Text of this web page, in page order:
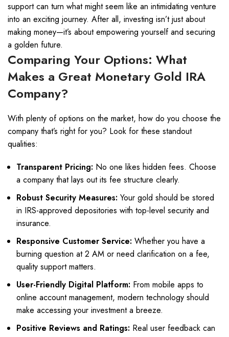
support can turn what might seem like an intimidating venture
into an exciting journey. After all, investing isn’t just about
making money—it’s about empowering yourself and securing
a golden future.
Comparing Your Options: What
Makes a Great Monetary Gold IRA
Company?
With plenty of options on the market, how do you choose the
company that’s right for you? Look for these standout
qualities:
Transparent Pricing: No one likes hidden fees. Choose
a company that lays out its fee structure clearly.
Robust Security Measures: Your gold should be stored
in IRS-approved depositories with top-level security and
insurance.
Responsive Customer Service: Whether you have a
burning question at 2 AM or need clarification on a fee,
quality support matters.
User-Friendly Digital Platform: From mobile apps to
online account management, modern technology should
make accessing your investment a breeze.
Positive Reviews and Ratings: Real user feedback can